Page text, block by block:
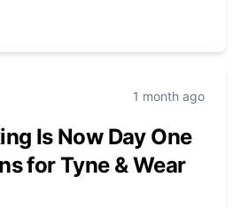
1 month ago
Is Now Day One
for Tyne & Wear